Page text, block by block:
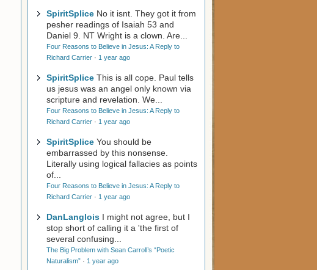
SpiritSplice No it isnt. They got it from
pesher readings of Isaiah 53 and
Daniel 9 . NT Wright is a clown. Are...
Four Reasons to Believe in Jesus: A Reply to
Richard Carrier · 1 year ago
SpiritSplice This is all cope. Paul tells
us jesus was an angel only known via
scripture and revelation. We...
Four Reasons to Believe in Jesus: A Reply to
Richard Carrier · 1 year ago
SpiritSplice You should be
embarrassed by this nonsense.
Literally using logical fallacies as points
of...
Four Reasons to Believe in Jesus: A Reply to
Richard Carrier · 1 year ago
DanLanglois I might not agree, but I
stop short of calling it a 'the first of
several confusing...
The Big Problem with Sean Carroll’s “Poetic
Naturalism” · 1 year ago